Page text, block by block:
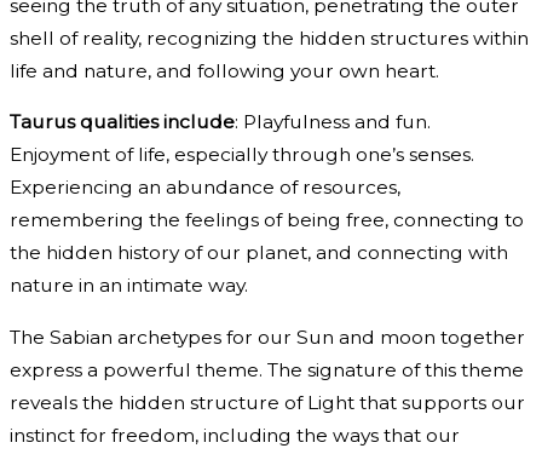
seeing the truth of any situation, penetrating the outer
shell of reality, recognizing the hidden structures within
life and nature, and following your own heart.
Taurus qualities include: Playfulness and fun.
Enjoyment of life, especially through one’s senses.
Experiencing an abundance of resources,
remembering the feelings of being free, connecting to
the hidden history of our planet, and connecting with
nature in an intimate way.
The Sabian archetypes for our Sun and moon together
express a powerful theme. The signature of this theme
reveals the hidden structure of Light that supports our
instinct for freedom, including the ways that our